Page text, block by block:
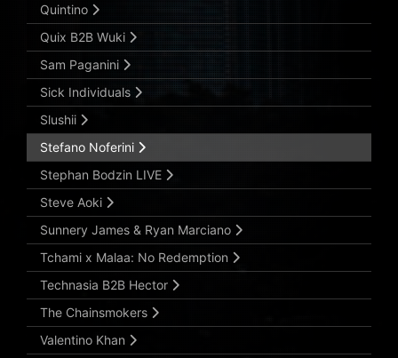
Quintino
Quix B2B Wuki
Sam Paganini
Sick Individuals
Slushii
Stefano Noferini
Stephan Bodzin LIVE
Steve Aoki
Sunnery James & Ryan Marciano
Tchami x Malaa: No Redemption
Technasia B2B Hector
The Chainsmokers
Valentino Khan